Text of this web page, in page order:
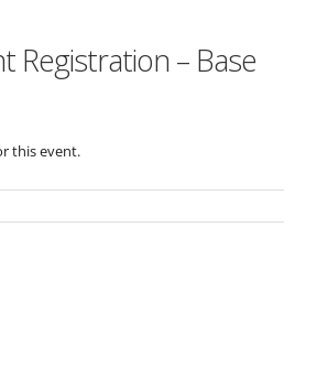
Registration – Base
this event.